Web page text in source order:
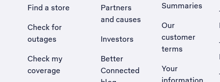
Find a store
Check for
outages
Check my
coverage
Partners
and causes
Investors
Better
Connected
Summaries
Our
customer
terms
Your